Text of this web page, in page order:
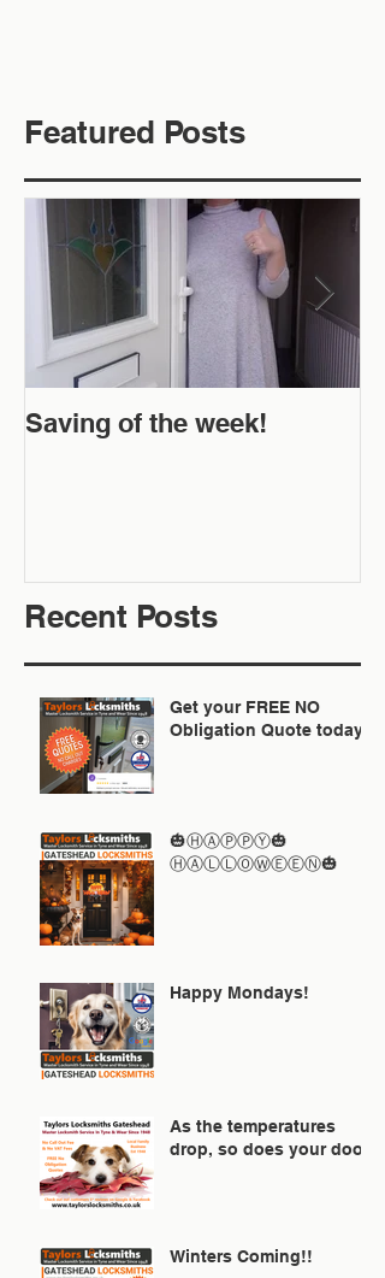
Featured Posts
Saving of the week!
Recent Posts
Get your FREE NO
Obligation Quote today
🎃ⒽⒶⓅⓅⓎ🎃
ⒽⒶⓁⓁⓄⓌⒺⒺⓃ🎃
Happy Mondays!
As the temperatures
drop, so does your door!
Winters Coming!!